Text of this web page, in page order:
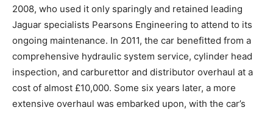
2008, who used it only sparingly and retained leading
Jaguar specialists Pearsons Engineering to attend to its
ongoing maintenance. In 2011, the car benefitted from a
comprehensive hydraulic system service, cylinder head
inspection, and carburettor and distributor overhaul at a
cost of almost £10,000. Some six years later, a more
extensive overhaul was embarked upon, with the car’s